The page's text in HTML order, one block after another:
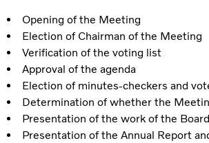
Opening of the Meeting
Election of Chairman of the Meeting
Verification of the voting list
Approval of the agenda
Election of minutes-checkers and
Determination of whether the
Presentation of the work of the
Presentation of the Annual Report